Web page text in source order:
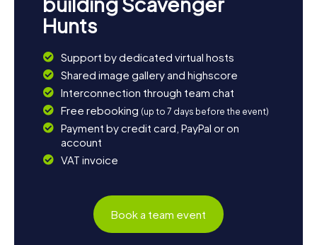
Hunts
Support by dedicated virtual hosts
Shared image gallery and highscore
Interconnection through team chat
Free rebooking (up to 7 days before the event)
Payment by credit card, PayPal or on
account
VAT invoice
Book a team event